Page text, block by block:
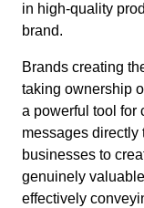
in high-quality
brand.
Brands creating
taking ownership
a powerful tool for
messages directly
businesses to
genuinely
effectively